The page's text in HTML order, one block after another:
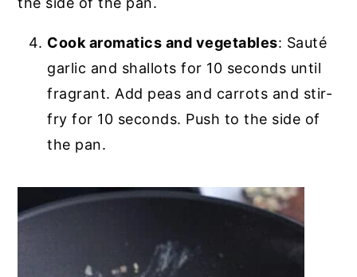
Cook aromatics and vegetables: Sauté
garlic and shallots for 10 seconds until
fragrant. Add peas and carrots and stir-
fry for 10 seconds. Push to the side of
the pan.